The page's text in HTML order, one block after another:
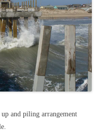
and piling arrangement